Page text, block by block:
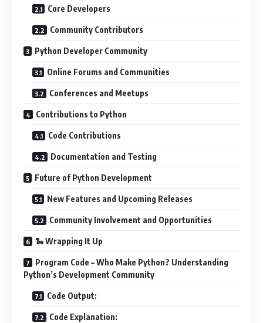
Core Developers
Community Contributors
Python Developer Community
Online Forums and Communities
Conferences and Meetups
Contributions to Python
Code Contributions
Documentation and Testing
Future of Python Development
New Features and Upcoming Releases
Community Involvement and Opportunities
🐍 Wrapping It Up
Program Code – Who Make Python? Understanding
Python’s Development Community
Code Output:
Code Explanation: